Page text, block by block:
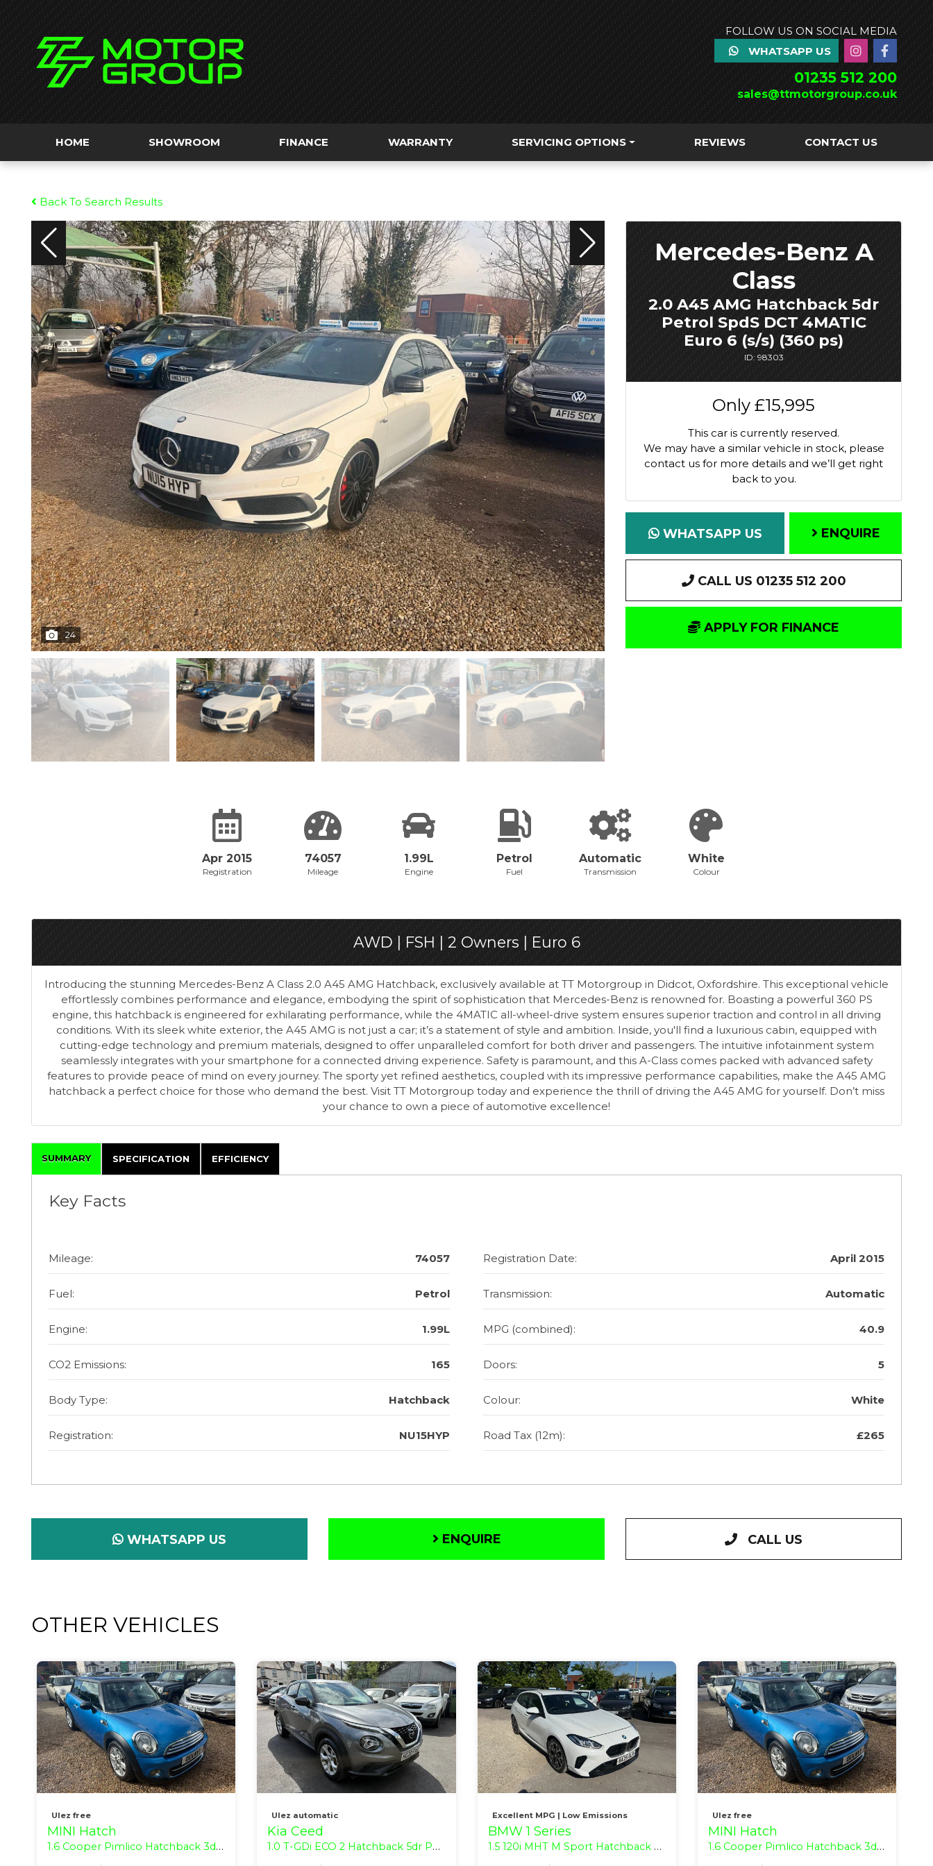
FOLLOW US ON SOCIAL MEDIA
WHATSAPP US
01235 512 200
sales@ttmotorgroup.co.uk
HOME SHOWROOM FINANCE WARRANTY SERVICING OPTIONS REVIEWS CONTACT US
Back To Search Results
24
Mercedes-Benz A
Class
2.0 A45 AMG Hatchback 5dr
Petrol SpdS DCT 4MATIC
Euro 6 (s/s) (360 ps)
ID: 98303
Only £15,995
This car is currently reserved.
We may have a similar vehicle in stock, please
contact us for more details and we’ll get right
back to you.
WHATSAPP US ENQUIRE
CALL US 01235 512 200
APPLY FOR FINANCE
Apr 2015
Registration
74057
Mileage
1.99L
Engine
Petrol
Fuel
Automatic
Transmission
White
Colour
AWD | FSH | 2 Owners | Euro 6
Introducing the stunning Mercedes-Benz A Class 2.0 A45 AMG Hatchback, exclusively available at TT Motorgroup in Didcot, Oxfordshire. This exceptional vehicle
effortlessly combines performance and elegance, embodying the spirit of sophistication that Mercedes-Benz is renowned for. Boasting a powerful 360 PS
engine, this hatchback is engineered for exhilarating performance, while the 4MATIC all-wheel-drive system ensures superior traction and control in all driving
conditions. With its sleek white exterior, the A45 AMG is not just a car; it’s a statement of style and ambition. Inside, you'll find a luxurious cabin, equipped with
cutting-edge technology and premium materials, designed to offer unparalleled comfort for both driver and passengers. The intuitive infotainment system
seamlessly integrates with your smartphone for a connected driving experience. Safety is paramount, and this A-Class comes packed with advanced safety
features to provide peace of mind on every journey. The sporty yet refined aesthetics, coupled with its impressive performance capabilities, make the A45 AMG
hatchback a perfect choice for those who demand the best. Visit TT Motorgroup today and experience the thrill of driving the A45 AMG for yourself. Don’t miss
your chance to own a piece of automotive excellence!
SUMMARY SPECIFICATION EFFICIENCY
Key Facts
Mileage: 74057 Registration Date: April 2015
Fuel: Petrol Transmission: Automatic
Engine: 1.99L MPG (combined): 40.9
CO2 Emissions: 165 Doors: 5
Body Type: Hatchback Colour: White
Registration: NU15HYP Road Tax (12m): £265
WHATSAPP US ENQUIRE CALL US
OTHER VEHICLES
Ulez free
MINI Hatch
1.6 Cooper Pimlico Hatchback 3dr Petrol Manual Euro 5 (s/s) (122 ps)
Ulez automatic
Kia Ceed
1.0 T-GDi ECO 2 Hatchback 5dr Petrol Manual Euro 6 (s/s) (118 bhp)
Excellent MPG | Low Emissions
BMW 1 Series
1.5 120i MHT M Sport Hatchback 5dr Petrol Hybrid DCT Euro 6 (s/s) (170 ps)
Ulez free
MINI Hatch
1.6 Cooper Pimlico Hatchback 3dr Petrol Manual Euro 5 (s/s) (122 ps)